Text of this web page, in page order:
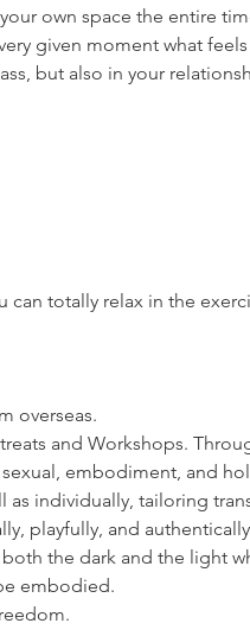
own space the entire
given moment what
but also in your
can totally relax in the
overseas.
and Workshops.
embodiment, and
as individually, tailoring
playfully, and
the dark and the light
embodied.